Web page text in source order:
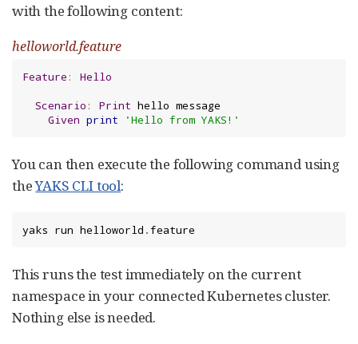
with the following content:
helloworld.feature
Feature:
Hello
Scenario: Print hello message
Given print 'Hello from YAKS!'
You can then execute the following command using
theYAKS CLI tool:
yaks run helloworld .feature
This runs the test immediately on the current
namespace in your connected Kubernetes cluster.
Nothing else is needed.